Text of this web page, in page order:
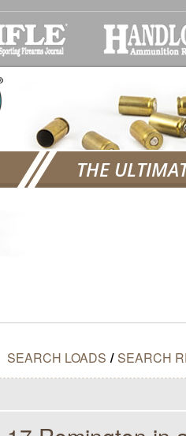
THE
SEARCH LOADS / SEARCH